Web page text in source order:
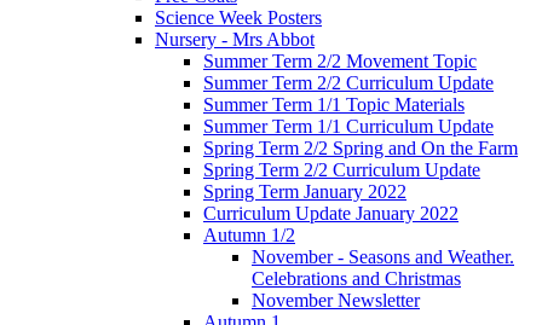
Science Week Posters
Nursery - Mrs Abbot
Summer Term 2/2 Movement Topic
Summer Term 2/2 Curriculum Update
Summer Term 1/1 Topic Materials
Summer Term 1/1 Curriculum Update
Spring Term 2/2 Spring and On the Farm
Spring Term 2/2 Curriculum Update
Spring Term January 2022
Curriculum Update January 2022
Autumn 1/2
November - Seasons and Weather.
Celebrations and Christmas
November Newsletter